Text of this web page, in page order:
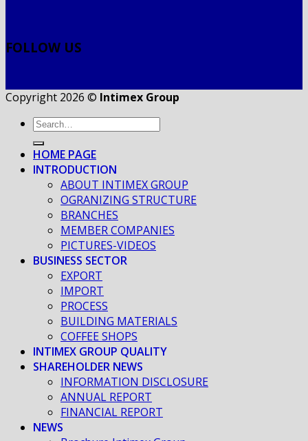
FOLLOW US
Copyright 2026 © Intimex Group
HOME PAGE
INTRODUCTION
ABOUT INTIMEX GROUP
OGRANIZING STRUCTURE
BRANCHES
MEMBER COMPANIES
PICTURES-VIDEOS
BUSINESS SECTOR
EXPORT
IMPORT
PROCESS
BUILDING MATERIALS
COFFEE SHOPS
INTIMEX GROUP QUALITY
SHAREHOLDER NEWS
INFORMATION DISCLOSURE
ANNUAL REPORT
FINANCIAL REPORT
NEWS